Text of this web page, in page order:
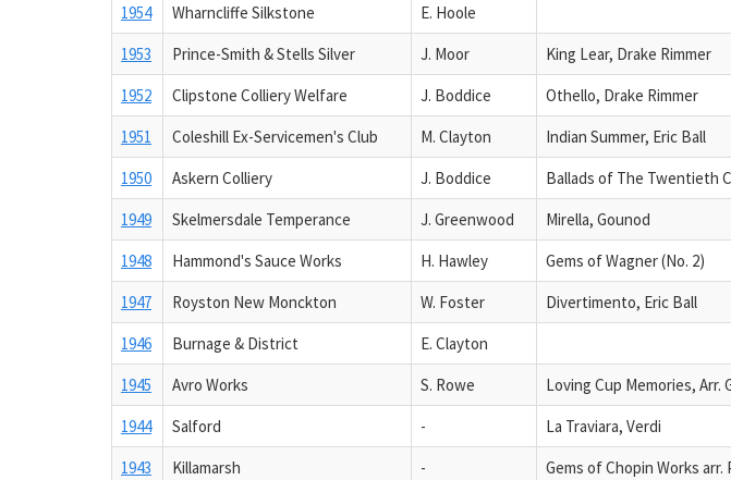
1954
Wharncliffe Silkstone
E. Hoole
1953
Prince-Smith & Stells Silver J. Moor
King Lear, Drake Rimmer
1952
Clipstone Colliery Welfare J. Boddice
Othello, Drake Rimmer
1951
Coleshill Ex-Servicemen's Club M. Clayton
Indian Summer, Eric Ball
1950
Askern Colliery J. Boddice
Ballads of The Twentieth
1949
Skelmersdale Temperance J. Greenwood
Mirella, Gounod
1948
Hammond's Sauce Works H. Hawley
Gems of Wagner (No. 2)
1947
Royston New Monckton W. Foster
Divertimento, Eric Ball
1946
Burnage & District
E. Clayton
1945
Avro Works S. Rowe
Loving Cup Memories, Arr.
1944
Salford -
La Traviara, Verdi
1943
Killamarsh -
Gems of Chopin Works arr.